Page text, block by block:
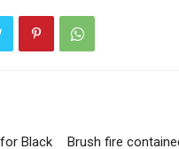
for Black
Brush fire